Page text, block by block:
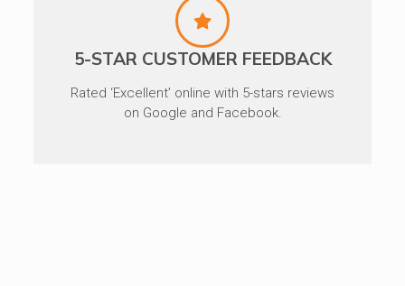
5-STAR CUSTOMER FEEDBACK
Rated ‘Excellent’ online with 5-stars reviews
on Google and Facebook.